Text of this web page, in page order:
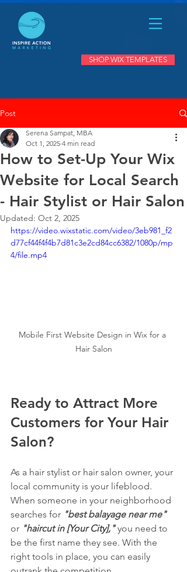
SHOP WIX TEMPLATES
Post
How to Set-Up Your Wix
Website for Local Search
- Hair Stylist or Hair Salon
Serena Sampat, MBA
Oct 1, 2025 4 min read
Updated: Oct 2, 2025
https://video.wixstatic.com/video/3eb981_f2
d77cf44f4f4b7d81c3e2cd84cc6382/1080p/mp
4/file.mp4
Mobile First Website Design in Wix for a
Hair Salon
Ready to Attract More
Customers for Your Hair
Salon?
As a hair stylist or hair salon owner, your
local community is your lifeblood.
When someone in your neighborhood
searches for "best balayage near me"
or "haircut in [Your City]," you need to
be the first name they see. With the
right tools in place, you can easily